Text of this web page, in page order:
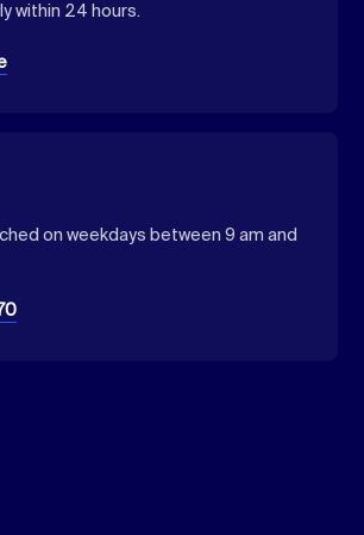
within 24 hours.
on weekdays between 9 am and